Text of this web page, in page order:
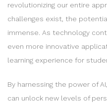
revolutionizing our entire
challenges exist, the
immense. As technology
even more innovative
learning experience for
By harnessing the power of
can unlock new levels of